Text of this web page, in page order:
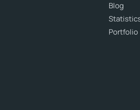
Blog
Portfolio